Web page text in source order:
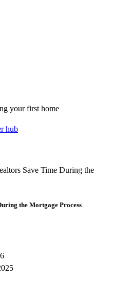
your first home
hub
Save Time During the
the Mortgage Process